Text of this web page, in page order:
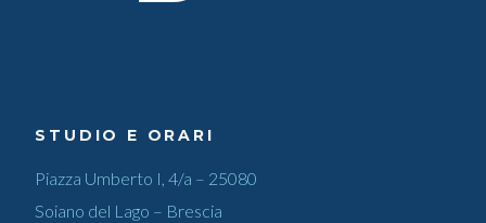
STUDIO E ORARI
Piazza Umberto I, 4/a – 25080
Soiano del Lago – Brescia